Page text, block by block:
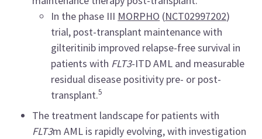
In the phase III MORPHO (NCT02997202)
trial, post-transplant maintenance with
gilteritinib improved relapse-free survival in
patients with FLT3-ITD AML and measurable
residual disease positivity pre- or post-
transplant.5
The treatment landscape for patients with
FLT3m AML is rapidly evolving, with investigation